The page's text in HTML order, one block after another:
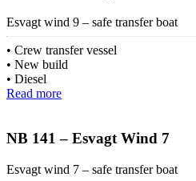
Esvagt wind 9 – safe transfer boat
Crew transfer vessel
New build
Diesel
Read more
NB 141 – Esvagt Wind 7
Esvagt wind 7 – safe transfer boat